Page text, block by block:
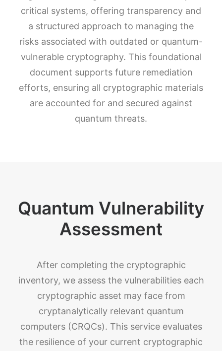
critical systems, offering transparency and
a structured approach to managing the
risks associated with outdated or quantum-
vulnerable cryptography. This foundational
document supports future remediation
efforts, ensuring all cryptographic materials
are accounted for and secured against
quantum threats.
Quantum Vulnerability
Assessment
After completing the cryptographic
inventory, we assess the vulnerabilities each
cryptographic asset may face from
cryptanalytically relevant quantum
computers (CRQCs). This service evaluates
the resilience of your current cryptographic